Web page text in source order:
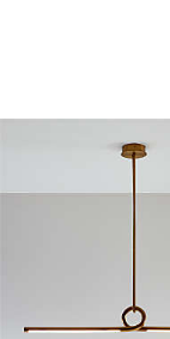
Beau
Carousel showing